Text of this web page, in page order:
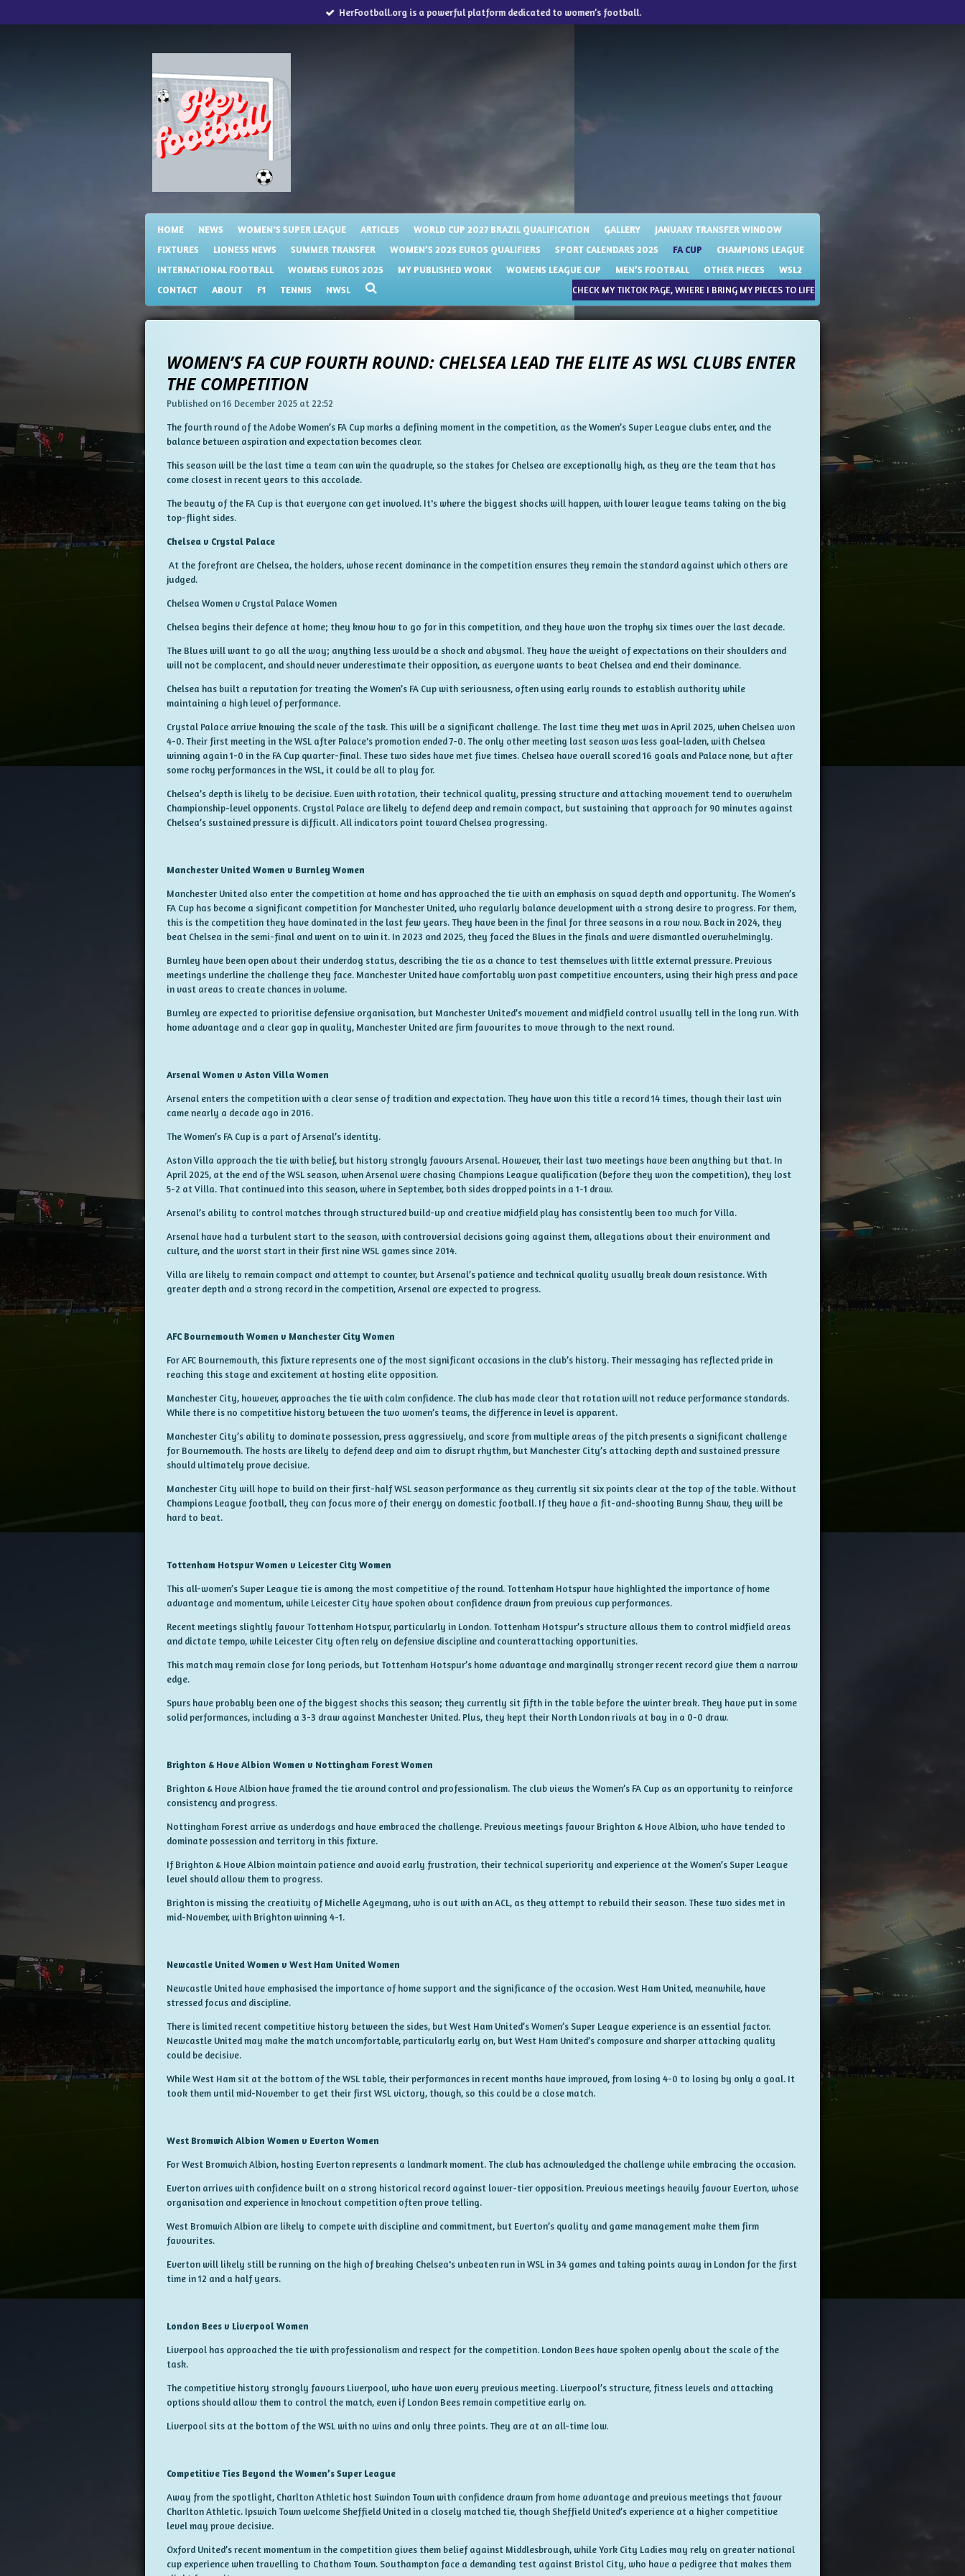
to
HerFootball.org is a powerful platform dedicated to women’s football.
HOME NEWS WOMEN'S SUPER LEAGUE ARTICLES WORLD CUP 2027 BRAZIL QUALIFICATION GALLERY
JANUARY TRANSFER WINDOW
FIXTURES
LIONESS NEWS SUMMER TRANSFER WOMEN’S 2025 EUROS QUALIFIERS SPORT CALENDARS 2025 FA CUP
CHAMPIONS LEAGUE
INTERNATIONAL FOOTBALL
WOMENS EUROS 2025 MY PUBLISHED WORK WOMENS LEAGUE CUP MEN’S FOOTBALL OTHER PIECES
WSL2
CONTACT
ABOUT F1 TENNIS NWSL CHECK MY TIKTOK PAGE, WHERE I BRING MY PIECES TO LIFE
WOMEN’S FA CUP FOURTH ROUND: CHELSEA LEAD THE ELITE AS WSL CLUBS ENTER
THE COMPETITION
Published on 16 December 2025 at 22:52
The fourth round of the Adobe Women’s FA Cup marks a defining moment in the competition, as the Women’s Super League clubs enter, and the
balance between aspiration and expectation becomes clear.
This season will be the last time a team can win the quadruple, so the stakes for Chelsea are exceptionally high, as they are the team that has
come closest in recent years to this accolade.
The beauty of the FA Cup is that everyone can get involved. It's where the biggest shocks will happen, with lower league teams taking on the big
top-flight sides.
Chelsea v Crystal Palace
At the forefront are Chelsea, the holders, whose recent dominance in the competition ensures they remain the standard against which others are
judged.
Chelsea Women v Crystal Palace Women
Chelsea begins their defence at home; they know how to go far in this competition, and they have won the trophy six times over the last decade.
The Blues will want to go all the way; anything less would be a shock and abysmal. They have the weight of expectations on their shoulders and
will not be complacent, and should never underestimate their opposition, as everyone wants to beat Chelsea and end their dominance.
Chelsea has built a reputation for treating the Women’s FA Cup with seriousness, often using early rounds to establish authority while
maintaining a high level of performance.
Crystal Palace arrive knowing the scale of the task. This will be a significant challenge. The last time they met was in April 2025, when Chelsea won
4-0. Their first meeting in the WSL after Palace's promotion ended 7-0. The only other meeting last season was less goal-laden, with Chelsea
winning again 1-0 in the FA Cup quarter-final. These two sides have met five times. Chelsea have overall scored 16 goals and Palace none, but after
some rocky performances in the WSL, it could be all to play for.
Chelsea’s depth is likely to be decisive. Even with rotation, their technical quality, pressing structure and attacking movement tend to overwhelm
Championship-level opponents. Crystal Palace are likely to defend deep and remain compact, but sustaining that approach for 90 minutes against
Chelsea’s sustained pressure is difficult. All indicators point toward Chelsea progressing.
Manchester United Women v Burnley Women
Manchester United also enter the competition at home and has approached the tie with an emphasis on squad depth and opportunity. The Women’s
FA Cup has become a significant competition for Manchester United, who regularly balance development with a strong desire to progress. For them,
this is the competition they have dominated in the last few years. They have been in the final for three seasons in a row now. Back in 2024, they
beat Chelsea in the semi-final and went on to win it. In 2023 and 2025, they faced the Blues in the finals and were dismantled overwhelmingly.
Burnley have been open about their underdog status, describing the tie as a chance to test themselves with little external pressure. Previous
meetings underline the challenge they face. Manchester United have comfortably won past competitive encounters, using their high press and pace
in vast areas to create chances in volume.
Burnley are expected to prioritise defensive organisation, but Manchester United’s movement and midfield control usually tell in the long run. With
home advantage and a clear gap in quality, Manchester United are firm favourites to move through to the next round.
Arsenal Women v Aston Villa Women
Arsenal enters the competition with a clear sense of tradition and expectation. They have won this title a record 14 times, though their last win
came nearly a decade ago in 2016.
The Women’s FA Cup is a part of Arsenal’s identity.
Aston Villa approach the tie with belief, but history strongly favours Arsenal. However, their last two meetings have been anything but that. In
April 2025, at the end of the WSL season, when Arsenal were chasing Champions League qualification (before they won the competition), they lost
5-2 at Villa. That continued into this season, where in September, both sides dropped points in a 1-1 draw.
Arsenal’s ability to control matches through structured build-up and creative midfield play has consistently been too much for Villa.
Arsenal have had a turbulent start to the season, with controversial decisions going against them, allegations about their environment and
culture, and the worst start in their first nine WSL games since 2014.
Villa are likely to remain compact and attempt to counter, but Arsenal’s patience and technical quality usually break down resistance. With
greater depth and a strong record in the competition, Arsenal are expected to progress.
AFC Bournemouth Women v Manchester City Women
For AFC Bournemouth, this fixture represents one of the most significant occasions in the club’s history. Their messaging has reflected pride in
reaching this stage and excitement at hosting elite opposition.
Manchester City, however, approaches the tie with calm confidence. The club has made clear that rotation will not reduce performance standards.
While there is no competitive history between the two women’s teams, the difference in level is apparent.
Manchester City’s ability to dominate possession, press aggressively, and score from multiple areas of the pitch presents a significant challenge
for Bournemouth. The hosts are likely to defend deep and aim to disrupt rhythm, but Manchester City’s attacking depth and sustained pressure
should ultimately prove decisive.
Manchester City will hope to build on their first-half WSL season performance as they currently sit six points clear at the top of the table. Without
Champions League football, they can focus more of their energy on domestic football. If they have a fit-and-shooting Bunny Shaw, they will be
hard to beat.
Tottenham Hotspur Women v Leicester City Women
This all-women’s Super League tie is among the most competitive of the round. Tottenham Hotspur have highlighted the importance of home
advantage and momentum, while Leicester City have spoken about confidence drawn from previous cup performances.
Recent meetings slightly favour Tottenham Hotspur, particularly in London. Tottenham Hotspur’s structure allows them to control midfield areas
and dictate tempo, while Leicester City often rely on defensive discipline and counterattacking opportunities.
This match may remain close for long periods, but Tottenham Hotspur’s home advantage and marginally stronger recent record give them a narrow
edge.
Spurs have probably been one of the biggest shocks this season; they currently sit fifth in the table before the winter break. They have put in some
solid performances, including a 3-3 draw against Manchester United. Plus, they kept their North London rivals at bay in a 0-0 draw.
Brighton & Hove Albion Women v Nottingham Forest Women
Brighton & Hove Albion have framed the tie around control and professionalism. The club views the Women’s FA Cup as an opportunity to reinforce
consistency and progress.
Nottingham Forest arrive as underdogs and have embraced the challenge. Previous meetings favour Brighton & Hove Albion, who have tended to
dominate possession and territory in this fixture.
If Brighton & Hove Albion maintain patience and avoid early frustration, their technical superiority and experience at the Women’s Super League
level should allow them to progress.
Brighton is missing the creativity of Michelle Ageymang, who is out with an ACL, as they attempt to rebuild their season. These two sides met in
mid-November, with Brighton winning 4-1.
Newcastle United Women v West Ham United Women
Newcastle United have emphasised the importance of home support and the significance of the occasion. West Ham United, meanwhile, have
stressed focus and discipline.
There is limited recent competitive history between the sides, but West Ham United’s Women’s Super League experience is an essential factor.
Newcastle United may make the match uncomfortable, particularly early on, but West Ham United’s composure and sharper attacking quality
could be decisive.
While West Ham sit at the bottom of the WSL table, their performances in recent months have improved, from losing 4-0 to losing by only a goal. It
took them until mid-November to get their first WSL victory, though, so this could be a close match.
West Bromwich Albion Women v Everton Women
For West Bromwich Albion, hosting Everton represents a landmark moment. The club has acknowledged the challenge while embracing the occasion.
Everton arrives with confidence built on a strong historical record against lower-tier opposition. Previous meetings heavily favour Everton, whose
organisation and experience in knockout competition often prove telling.
West Bromwich Albion are likely to compete with discipline and commitment, but Everton’s quality and game management make them firm
favourites.
Everton will likely still be running on the high of breaking Chelsea's unbeaten run in WSL in 34 games and taking points away in London for the first
time in 12 and a half years.
London Bees v Liverpool Women
Liverpool has approached the tie with professionalism and respect for the competition. London Bees have spoken openly about the scale of the
task.
The competitive history strongly favours Liverpool, who have won every previous meeting. Liverpool’s structure, fitness levels and attacking
options should allow them to control the match, even if London Bees remain competitive early on.
Liverpool sits at the bottom of the WSL with no wins and only three points. They are at an all-time low.
Competitive Ties Beyond the Women’s Super League
Away from the spotlight, Charlton Athletic host Swindon Town with confidence drawn from home advantage and previous meetings that favour
Charlton Athletic. Ipswich Town welcome Sheffield United in a closely matched tie, though Sheffield United’s experience at a higher competitive
level may prove decisive.
Oxford United’s recent momentum in the competition gives them belief against Middlesbrough, while York City Ladies may rely on greater national
cup experience when travelling to Chatham Town. Southampton face a demanding test against Bristol City, who have a pedigree that makes them